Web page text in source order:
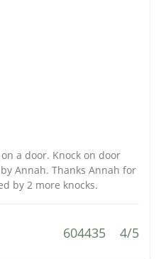
a door. Knock on door
Annah. Thanks Annah for
by 2 more knocks.
604435 4/5